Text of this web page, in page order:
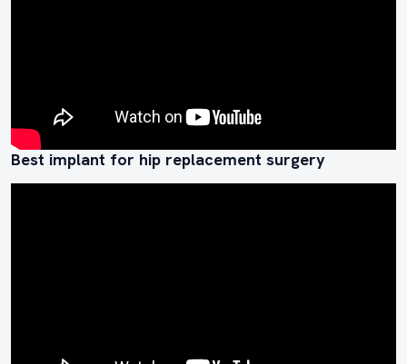
Best implant for hip replacement surgery